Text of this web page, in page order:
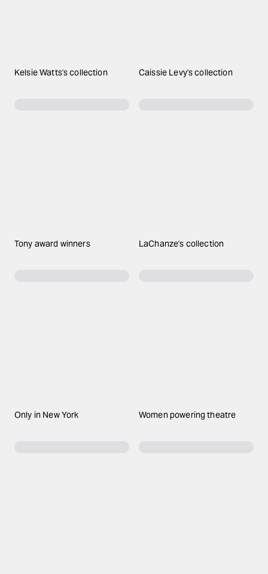
Kelsie Watts's collection Caissie Levy's collection
Tony award winners LaChanze's collection
Only in New York Women powering theatre